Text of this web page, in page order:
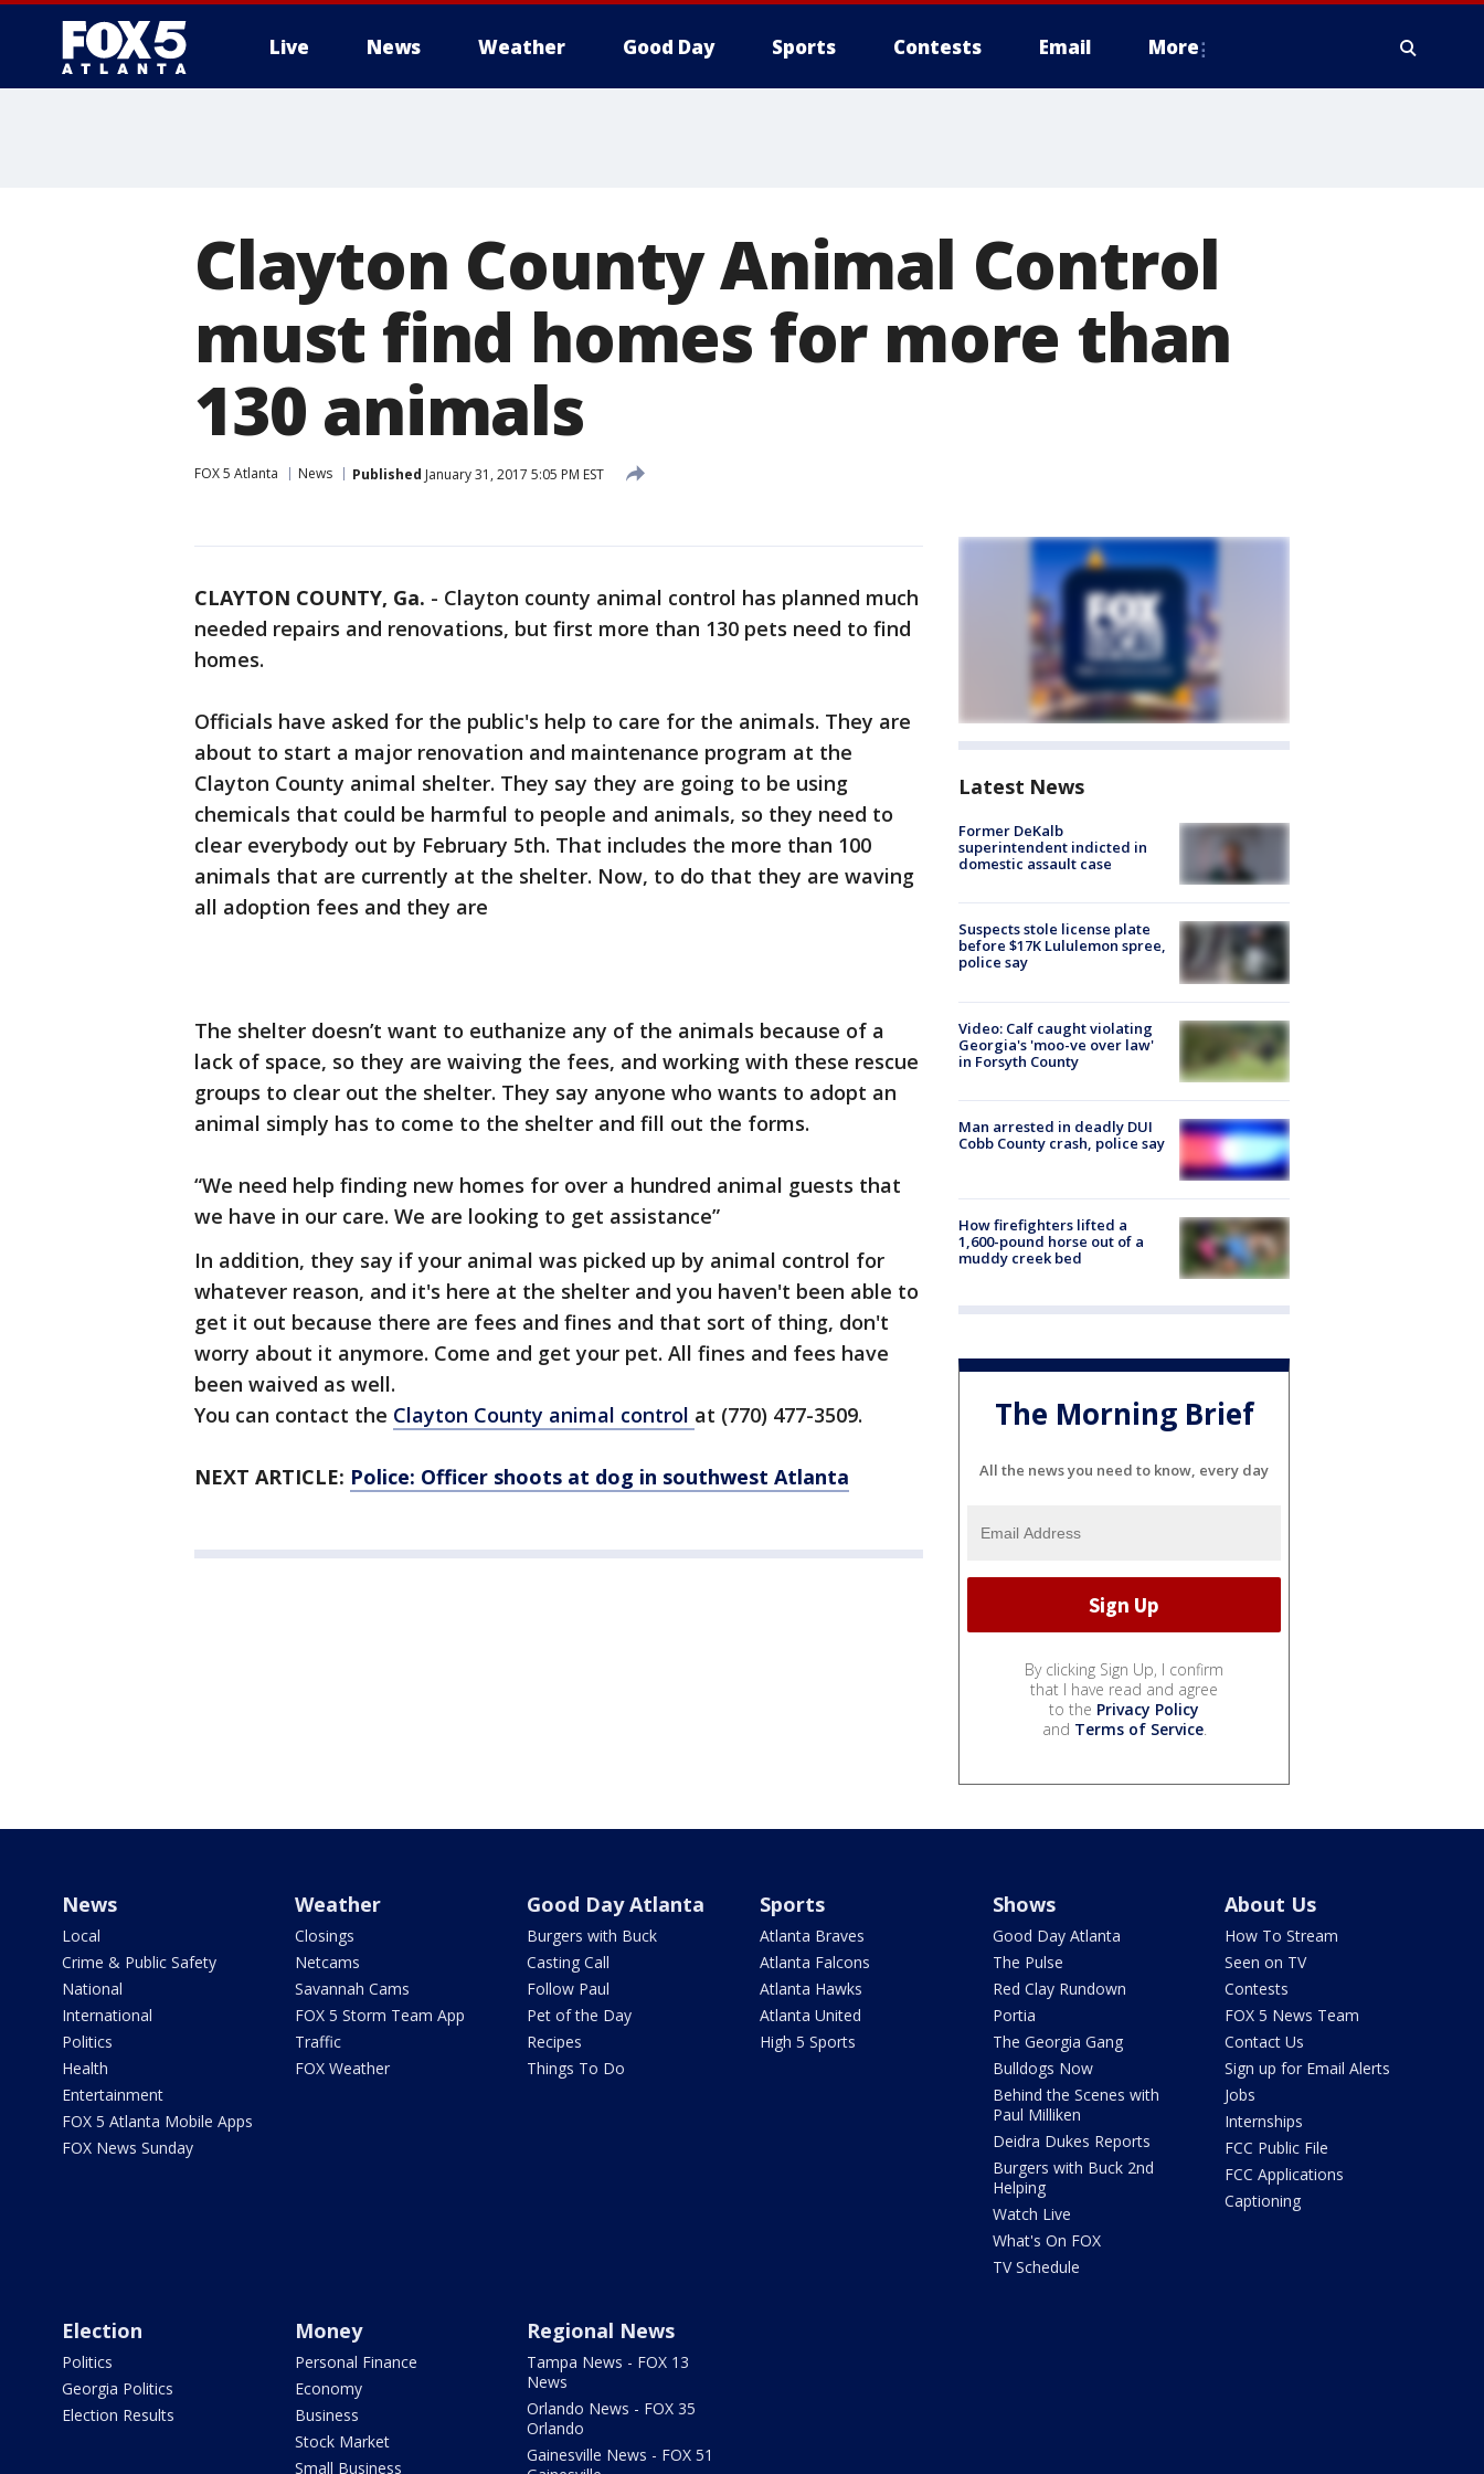
Live News Weather Good Day Sports Contests Email More
Clayton County Animal Control
must find homes for more than
130 animals
FOX 5 Atlanta News Published January 31, 2017 5:05 PM EST
CLAYTON COUNTY, Ga. - Clayton county animal control has planned much
needed repairs and renovations, but first more than 130 pets need to find
homes.
Officials have asked for the public's help to care for the animals. They are
about to start a major renovation and maintenance program at the
Clayton County animal shelter. They say they are going to be using
chemicals that could be harmful to people and animals, so they need to
clear everybody out by February 5th. That includes the more than 100
animals that are currently at the shelter. Now, to do that they are waving
all adoption fees and they are
The shelter doesn’t want to euthanize any of the animals because of a
lack of space, so they are waiving the fees, and working with these rescue
groups to clear out the shelter. They say anyone who wants to adopt an
animal simply has to come to the shelter and fill out the forms.
“We need help finding new homes for over a hundred animal guests that
we have in our care. We are looking to get assistance”
In addition, they say if your animal was picked up by animal control for
whatever reason, and it's here at the shelter and you haven't been able to
get it out because there are fees and fines and that sort of thing, don't
worry about it anymore. Come and get your pet. All fines and fees have
been waived as well.
You can contact the Clayton County animal control at (770) 477-3509.
NEXT ARTICLE: Police: Officer shoots at dog in southwest Atlanta
Latest News
Former DeKalb
superintendent indicted in
domestic assault case
Suspects stole license plate
before $17K Lululemon spree,
police say
Video: Calf caught violating
Georgia's 'moo-ve over law'
in Forsyth County
Man arrested in deadly DUI
Cobb County crash, police say
How firefighters lifted a
1,600-pound horse out of a
muddy creek bed
The Morning Brief
All the news you need to know, every day
By clicking Sign Up, I confirm
that I have read and agree
to the Privacy Policy
and Terms of Service.
News
Local
Crime & Public Safety
National
International
Politics
Health
Entertainment
FOX 5 Atlanta Mobile Apps
FOX News Sunday
Weather
Closings
Netcams
Savannah Cams
FOX 5 Storm Team App
Traffic
FOX Weather
Good Day Atlanta
Burgers with Buck
Casting Call
Follow Paul
Pet of the Day
Recipes
Things To Do
Sports
Atlanta Braves
Atlanta Falcons
Atlanta Hawks
Atlanta United
High 5 Sports
Shows
Good Day Atlanta
The Pulse
Red Clay Rundown
Portia
The Georgia Gang
Bulldogs Now
Behind the Scenes with
Paul Milliken
Deidra Dukes Reports
Burgers with Buck 2nd
Helping
Watch Live
What's On FOX
TV Schedule
About Us
How To Stream
Seen on TV
Contests
FOX 5 News Team
Contact Us
Sign up for Email Alerts
Jobs
Internships
FCC Public File
FCC Applications
Captioning
Election
Politics
Georgia Politics
Election Results
Money
Personal Finance
Economy
Business
Stock Market
Small Business
Regional News
Tampa News - FOX 13
News
Orlando News - FOX 35
Orlando
Gainesville News - FOX 51